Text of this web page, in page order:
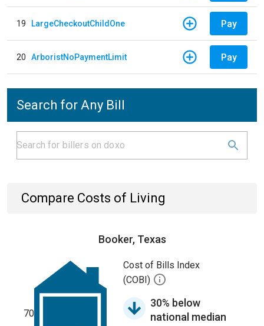
19 LargeCheckoutChildOne Pay
20 ArboristNoPaymentLimit Pay
Search for Any Bill
Compare Costs of Living
Booker, Texas
70
Cost of Bills Index
(COBI)
30% below
national median